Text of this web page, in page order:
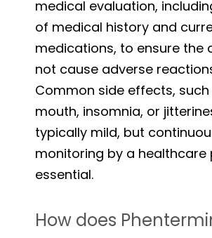
medical evaluation,
of medical history and
medications, to ensure the
not cause adverse
Common side effects,
mouth, insomnia, or
typically mild, but
monitoring by a healthcare
essential.
How does